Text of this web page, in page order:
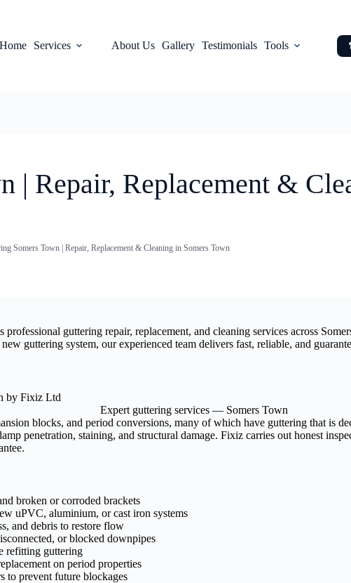
Home Services About Us Gallery Testimonials Tools
| Repair, Replacement &
Somers Town | Repair, Replacement & Cleaning in Somers Town
guttering repair, replacement, and cleaning services across
guttering system, our experienced team delivers fast, reliable, and
Expert guttering services — Somers Town
blocks, and period conversions, many of which have guttering that is
penetration, staining, and structural damage. Fixiz carries out honest
broken or corroded brackets
uPVC, aluminium, or cast iron systems
and debris to restore flow
or blocked downpipes
refitting guttering
on period properties
to prevent future blockages